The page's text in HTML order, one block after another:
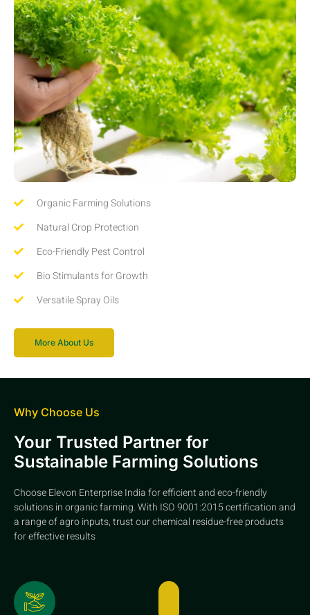
Organic Farming Solutions
Natural Crop Protection
Eco-Friendly Pest Control
Bio Stimulants for Growth
Versatile Spray Oils
More About Us
Why Choose Us
Your Trusted Partner for
Sustainable Farming Solutions
Choose Elevon Enterprise India for efficient and eco-friendly
solutions in organic farming. With ISO 9001:2015 certification and
a range of agro inputs, trust our chemical residue-free products
for effective results